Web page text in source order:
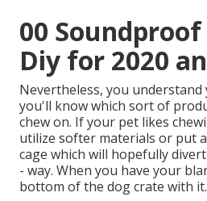
00
Diy for 2020
Nevertheless, you
you'll know which sort of
chew on. If your pet likes
utilize softer materials or put
cage which will hopefully
- way. When you have your
bottom of the dog crate with it.